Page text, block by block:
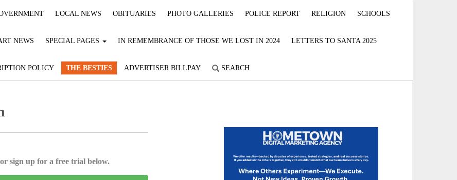
LOCAL NEWS OBITUARIES PHOTO GALLERIES POLICE REPORT RELIGION SCHOOLS
NEWS SPECIAL PAGES IN REMEMBRANCE OF THOSE WE LOST IN 2024 LETTERS TO SANTA 2025
POLICY THE BESTIES ADVERTISER BILLPAY SEARCH
sign up for a free trial below.